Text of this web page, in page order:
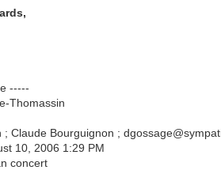
-----
Thomassin
; Claude Bourguignon ;
10, 2006 1:29 PM
concert